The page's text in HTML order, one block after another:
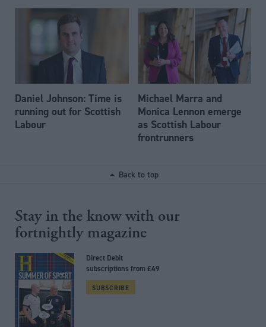
Daniel Johnson: Time is
running out for Scottish
Labour
Michael Marra and
Monica Lennon emerge
as Scottish Labour
frontrunners
Back to top
Stay in the know with our
fortnightly magazine
Direct Debit
subscriptions from £49
SUBSCRIBE